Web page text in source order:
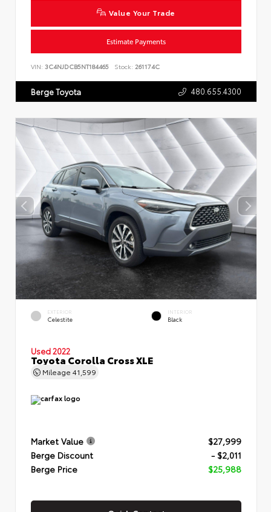
Value Your Trade
Estimate Payments
VIN: 3C4NJDCB5NT184465 Stock: 261174C
Berge Toyota 480.655.4300
EXTERIOR
Celestite
INTERIOR
Black
Used 2022
Toyota Corolla Cross XLE
Mileage 41,599
Market Value
$27,999
Berge Discount
- $2,011
Berge Price
$25,988